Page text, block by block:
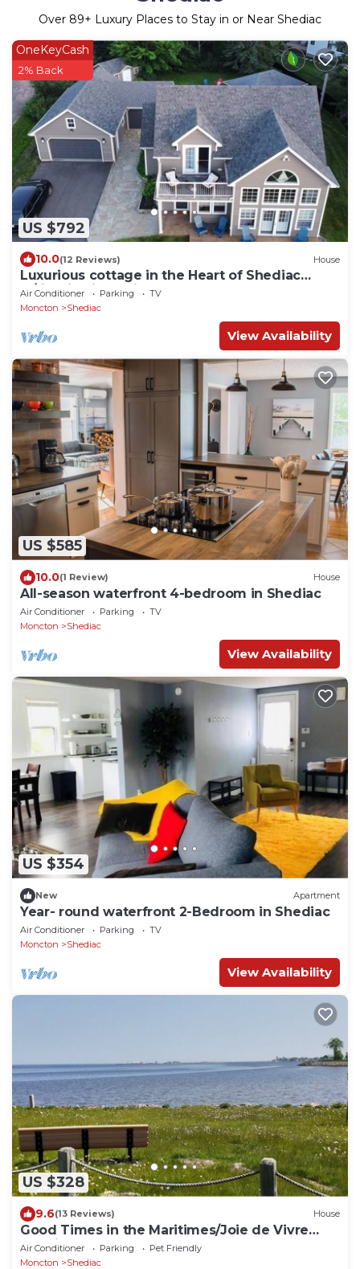
Over 89+ Luxury Places to Stay in or Near Shediac
US $792
OneKeyCash
2% Back
10.0(12 Reviews) House
Luxurious cottage in the Heart of Shediac
w/firepit, bike trail to Parlee beach!
Air Conditioner Parking
TV
Moncton
Shediac
View Availability
US $585
10.0(1 Review) House
All-season waterfront 4-bedroom in Shediac
Air Conditioner Parking
TV
Moncton
Shediac
View Availability
US $354
New Apartment
Year- round waterfront 2-Bedroom in Shediac
Air Conditioner Parking
TV
Moncton
Shediac
View Availability
US $328
9.6(13 Reviews) House
Good Times in the Maritimes/Joie de Vivre
Acadiens
Air Conditioner Parking
Pet Friendly
Moncton
Shediac